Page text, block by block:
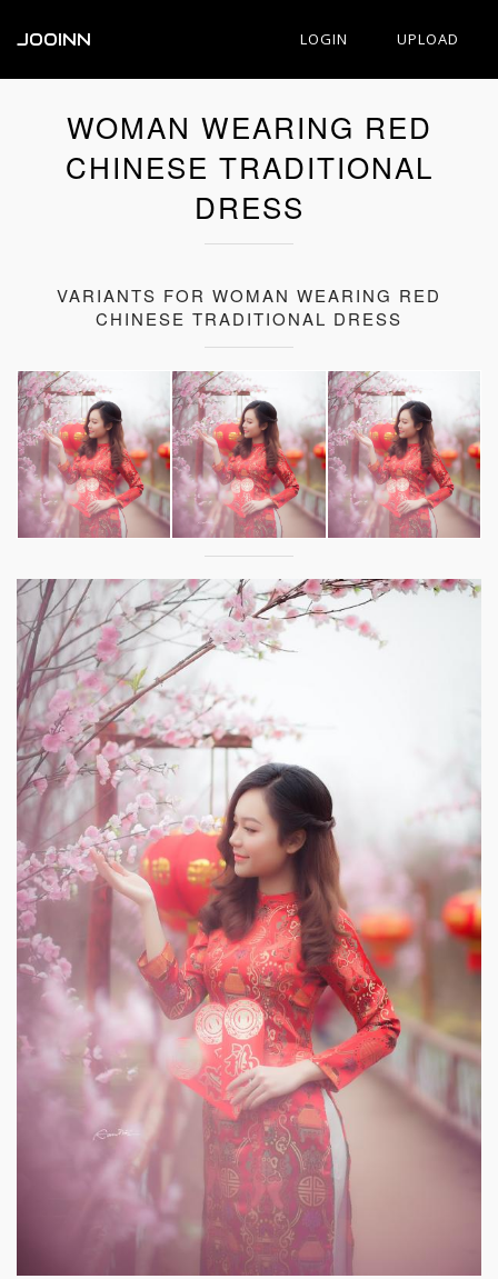
JOOINN LOGIN UPLOAD
WOMAN WEARING RED
CHINESE TRADITIONAL
DRESS
VARIANTS FOR WOMAN WEARING RED
CHINESE TRADITIONAL DRESS